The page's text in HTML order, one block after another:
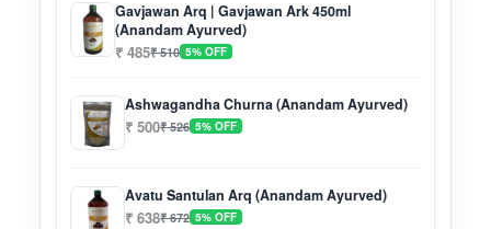
Gavjawan Arq | Gavjawan Ark 450ml
(Anandam Ayurved)
₹ 485₹ 510 5% OFF
Ashwagandha Churna (Anandam Ayurved)
₹ 500₹ 526 5% OFF
Avatu Santulan Arq (Anandam Ayurved)
₹ 638₹ 672 5% OFF